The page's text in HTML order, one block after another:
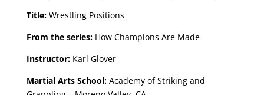
Title:Wrestling Positions
From the series:How Champions Are Made
Instructor:Karl Glover
Martial Arts School:Academy of Striking and